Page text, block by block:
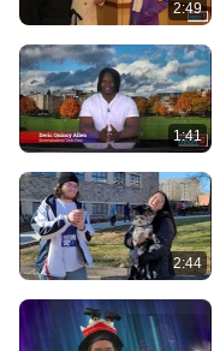
2:49
1:41
2:44